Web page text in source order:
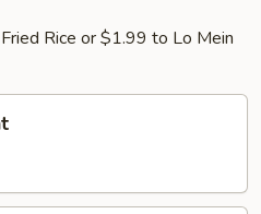
Rice or $1.99 to Lo Mein